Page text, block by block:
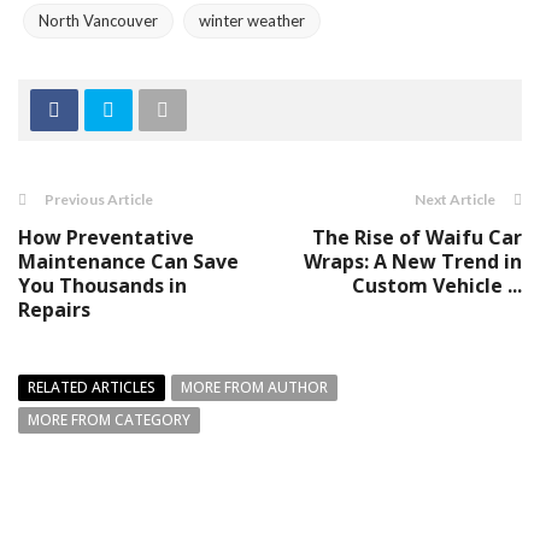
North Vancouver winter weather
Previous Article
How Preventative
Maintenance Can Save
You Thousands in
Repairs
Next Article
The Rise of Waifu Car
Wraps: A New Trend in
Custom Vehicle ...
RELATED ARTICLES
MORE FROM AUTHOR
MORE FROM CATEGORY